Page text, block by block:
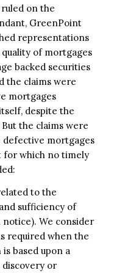
ruled on the
GreenPoint
representations
of mortgages
backed securities
the claims were
mortgages
despite the
the claims were
mortgages
for which no timely
to the
sufficiency of
We consider
required when the
based upon a
or